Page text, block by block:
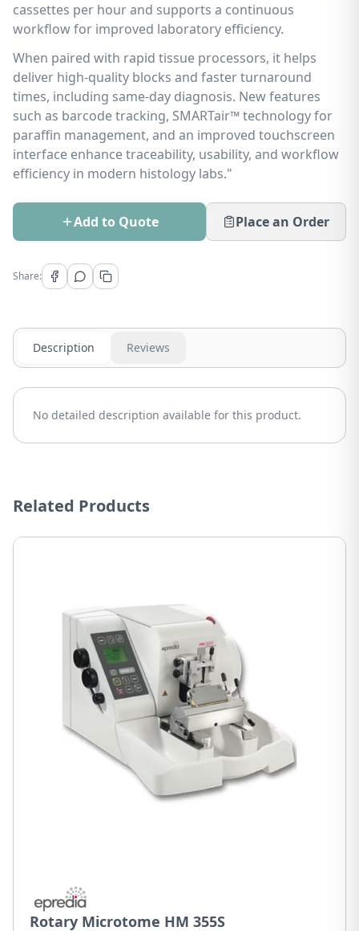
cassettes per hour and supports a continuous
workflow for improved laboratory efficiency.
When paired with rapid tissue processors, it helps
deliver high-quality blocks and faster turnaround
times, including same-day diagnosis. New features
such as barcode tracking, SMARTair™ technology for
paraffin management, and an improved touchscreen
interface enhance traceability, usability, and workflow
efficiency in modern histology labs."
Add to Quote Place an Order
Share:
Description Reviews
No detailed description available for this product.
Related Products
Rotary Microtome HM 355S